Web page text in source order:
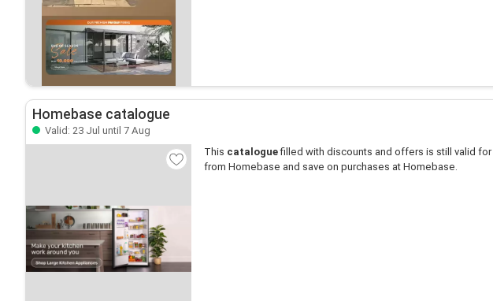
Homebase catalogue
Valid: 23 Jul until 7 Aug
This cataloguefilled with discounts and offers is still valid for
from Homebase and save on purchases at Homebase.